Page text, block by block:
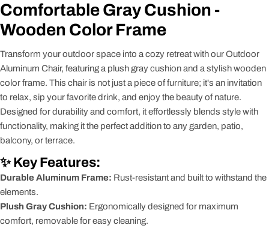
Comfortable Gray Cushion -
Wooden Color Frame
Transform your outdoor space into a cozy retreat with our Outdoor
Aluminum Chair, featuring a plush gray cushion and a stylish wooden
color frame. This chair is not just a piece of furniture; it's an invitation
to relax, sip your favorite drink, and enjoy the beauty of nature.
Designed for durability and comfort, it effortlessly blends style with
functionality, making it the perfect addition to any garden, patio,
balcony, or terrace.
✨ Key Features:
Durable Aluminum Frame: Rust-resistant and built to withstand the
elements.
Plush Gray Cushion: Ergonomically designed for maximum
comfort, removable for easy cleaning.